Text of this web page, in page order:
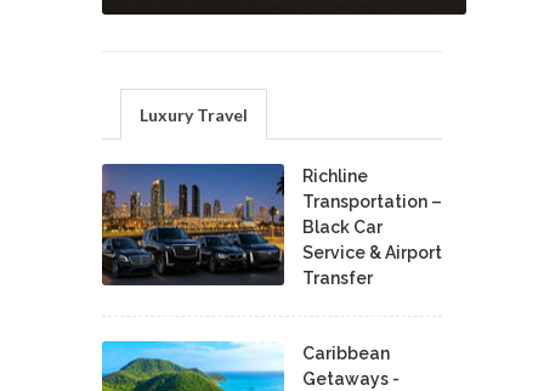
Luxury Travel
Richline
Transportation –
Black Car
Service & Airport
Transfer
Caribbean
Getaways -